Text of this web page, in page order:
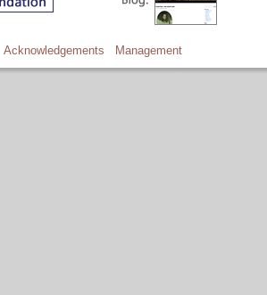
Acknowledgements Management